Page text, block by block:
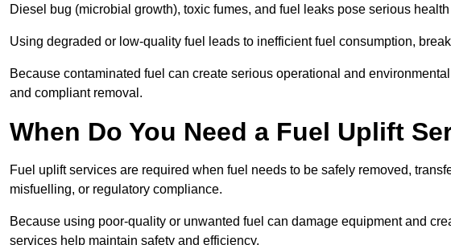
Diesel bug (microbial growth), toxic fumes, and fuel leaks pose serious
Using degraded or low-quality fuel leads to inefficient fuel consumption,
Because contaminated fuel can create serious operational and
and compliant removal.
When Do You Need a Fuel Uplift
Fuel uplift services are required when fuel needs to be safely removed,
misfuelling, or regulatory compliance.
Because using poor-quality or unwanted fuel can damage equipment and
services help maintain safety and efficiency.